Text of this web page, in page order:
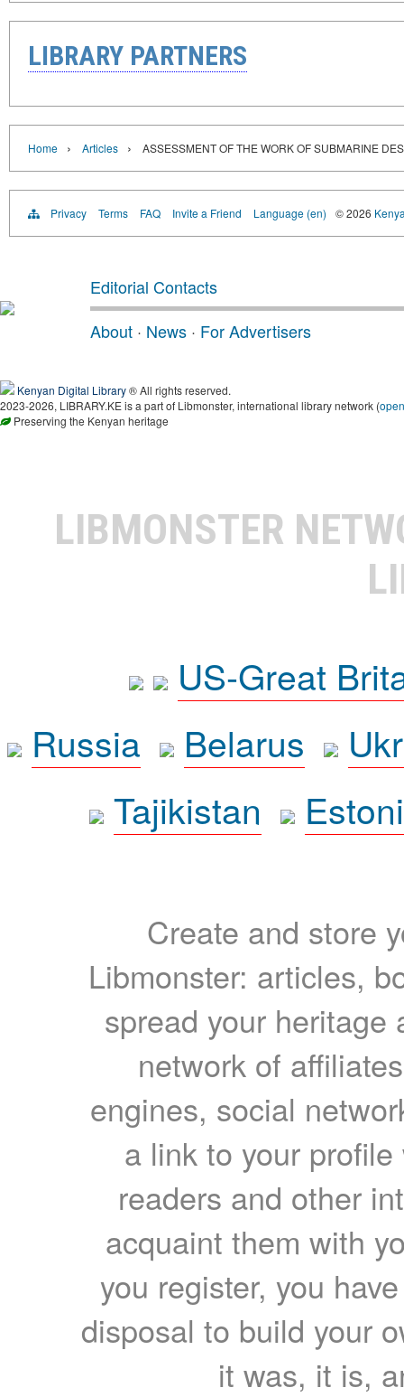
LIBRARY PARTNERS
Home › Articles › ASSESSMENT OF THE WORK OF SUBMARINE
Privacy Terms FAQ Invite a Friend Language (en) © 2026
Editorial Contacts
About · News · For Advertisers
Kenyan Digital Library® All rights reserved.
2023-2026, LIBRARY.KE is a part of Libmonster, international library network (
Preserving the Kenyan heritage
LIBMONSTER
US-Great
Russia
Belarus
Tajikistan
Create and store
Libmonster: articles,
spread your heritage
network of
engines, social
a link to your
readers and other
acquaint them with
you register, you
disposal to build your
it was, it is,